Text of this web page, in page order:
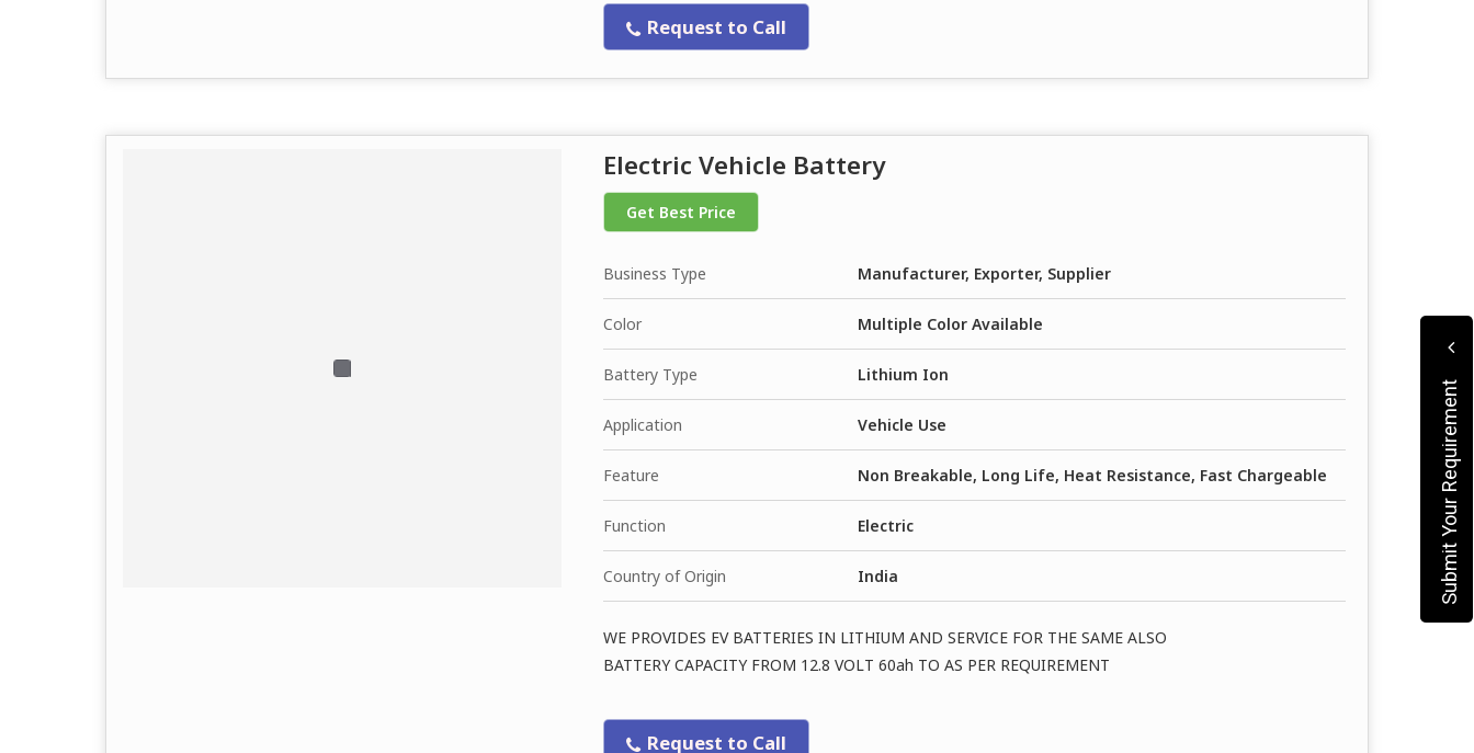
Request to Call
Electric Vehicle Battery
Get Best Price
Business Type Manufacturer, Exporter, Supplier
Color Multiple Color Available
Battery Type Lithium Ion
Application Vehicle Use
Feature Non Breakable, Long Life, Heat Resistance, Fast Chargeable
Function Electric
Country of Origin India
WE PROVIDES EV BATTERIES IN LITHIUM AND SERVICE FOR THE SAME ALSO
BATTERY CAPACITY FROM 12.8 VOLT 60ah TO AS PER REQUIREMENT
Request to Call
Submit Your Requirement